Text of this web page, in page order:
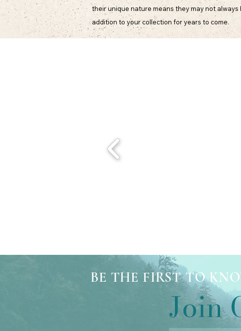
their unique nature means they may not
addition to your collection for years to come.
BE THE FIRST TO
Join